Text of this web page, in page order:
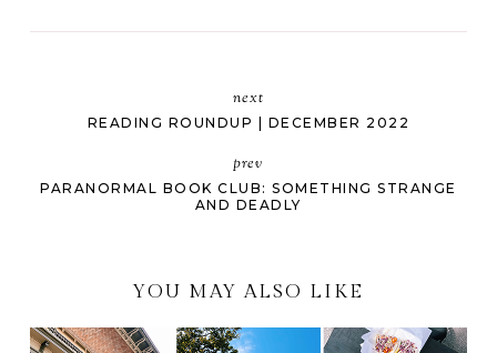
next
READING ROUNDUP | DECEMBER 2022
prev
PARANORMAL BOOK CLUB: SOMETHING STRANGE
AND DEADLY
YOU MAY ALSO LIKE